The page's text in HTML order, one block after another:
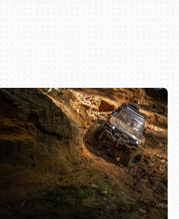
online or call (800) 216-1876